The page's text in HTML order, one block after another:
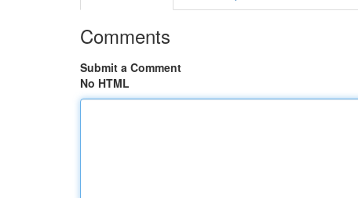
Comments
Submit a Comment
No HTML